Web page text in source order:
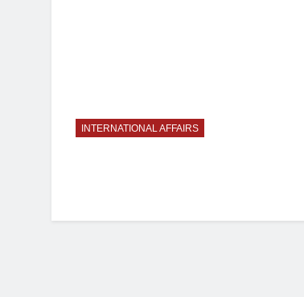
INTERNATIONAL AFFAIRS